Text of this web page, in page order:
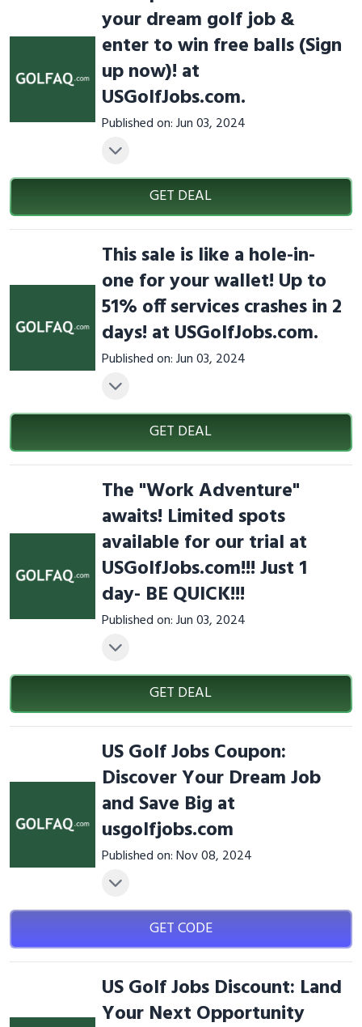
your dream golf job &
enter to win free balls (Sign
up now)! at
USGolfJobs.com.
Published on: Jun 03, 2024
GET DEAL
This sale is like a hole-in-
one for your wallet! Up to
51% off services crashes in 2
days! at USGolfJobs.com.
Published on: Jun 03, 2024
GET DEAL
The "Work Adventure"
awaits! Limited spots
available for our trial at
USGolfJobs.com!!! Just 1
day- BE QUICK!!!
Published on: Jun 03, 2024
GET DEAL
US Golf Jobs Coupon:
Discover Your Dream Job
and Save Big at
usgolfjobs.com
Published on: Nov 08, 2024
GET CODE
US Golf Jobs Discount: Land
Your Next Opportunity